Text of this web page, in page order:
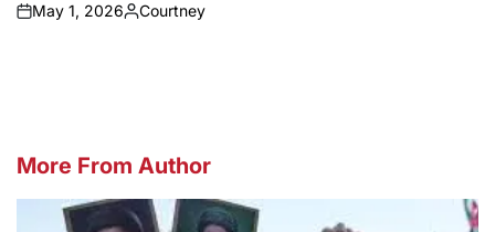
on
May 1, 2026
Posted
Courtney
More From Author